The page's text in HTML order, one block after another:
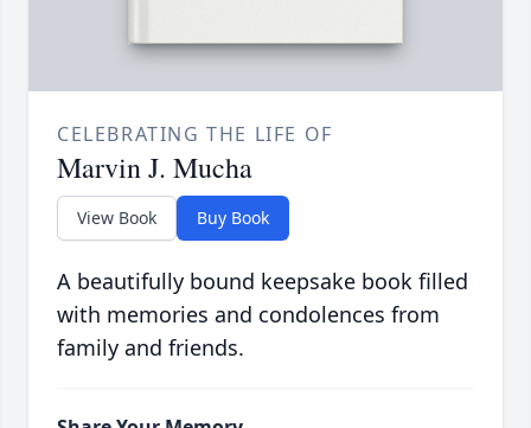
CELEBRATING THE LIFE OF
Marvin J. Mucha
View Book Buy Book
A beautifully bound keepsake book filled
with memories and condolences from
family and friends.